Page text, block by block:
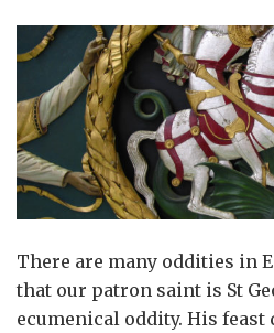
There are many oddities in
that our patron saint is St
ecumenical oddity. His feast